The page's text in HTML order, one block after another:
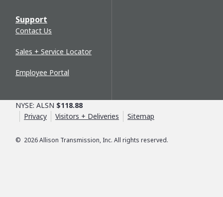
Support
Contact Us
Sales + Service Locator
Employee Portal
© 2026Allison Transmission, Inc. All rights reserved.
NYSE: ALSN $118.88
Privacy
Visitors + Deliveries Sitemap